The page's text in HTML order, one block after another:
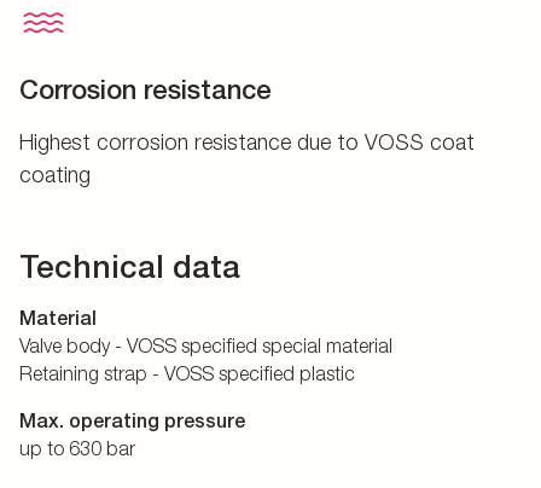
Corrosion resistance
Highest corrosion resistance due to VOSS coat
coating
Technical data
Material
Valve body - VOSS specified special material
Retaining strap - VOSS specified plastic
Max. operating pressure
up to 630 bar